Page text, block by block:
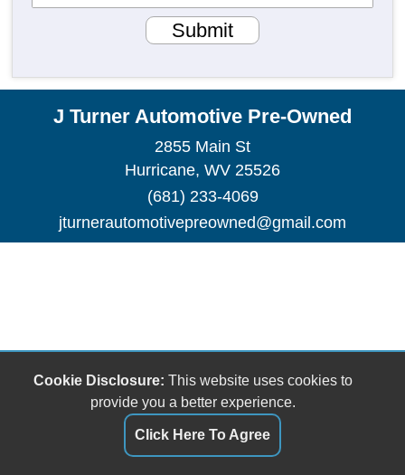
Submit
J Turner Automotive Pre-Owned
2855 Main St
Hurricane, WV 25526
(681) 233-4069
jturnerautomotivepreowned@gmail.com
Cookie Disclosure: This website uses cookies to
provide you a better experience.
Click Here To Agree